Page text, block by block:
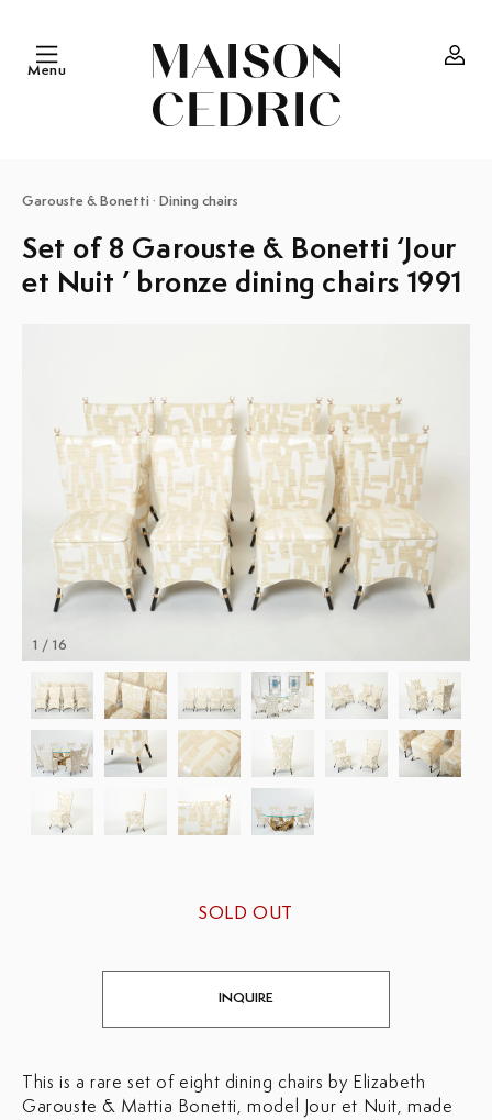
Menu
Garouste & Bonetti · Dining chairs
Set of 8 Garouste & Bonetti ‘Jour
et Nuit ’ bronze dining chairs 1991
1 / 16
SOLD OUT
INQUIRE
This is a rare set of eight dining chairs by Elizabeth
Garouste & Mattia Bonetti, model Jour et Nuit, made